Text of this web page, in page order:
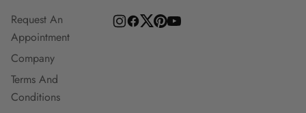
Request An
Appointment
Company
Terms And
Conditions